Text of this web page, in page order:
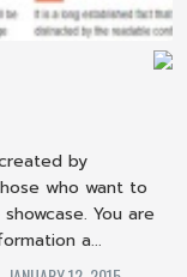
by
who want to
You are
a...